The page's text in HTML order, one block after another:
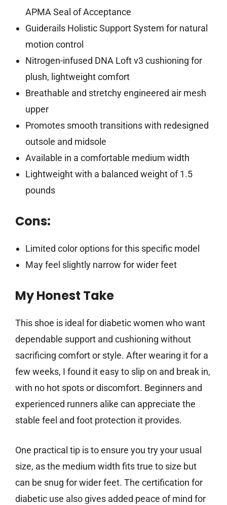
APMA Seal of Acceptance
Guiderails Holistic Support System for natural
motion control
Nitrogen-infused DNA Loft v3 cushioning for
plush, lightweight comfort
Breathable and stretchy engineered air mesh
upper
Promotes smooth transitions with redesigned
outsole and midsole
Available in a comfortable medium width
Lightweight with a balanced weight of 1.5
pounds
Cons:
Limited color options for this specific model
May feel slightly narrow for wider feet
My Honest Take
This shoe is ideal for diabetic women who want
dependable support and cushioning without
sacrificing comfort or style. After wearing it for a
few weeks, I found it easy to slip on and break in,
with no hot spots or discomfort. Beginners and
experienced runners alike can appreciate the
stable feel and foot protection it provides.
One practical tip is to ensure you try your usual
size, as the medium width fits true to size but
can be snug for wider feet. The certification for
diabetic use also gives added peace of mind for